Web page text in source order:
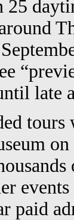
25
late
tours
paid